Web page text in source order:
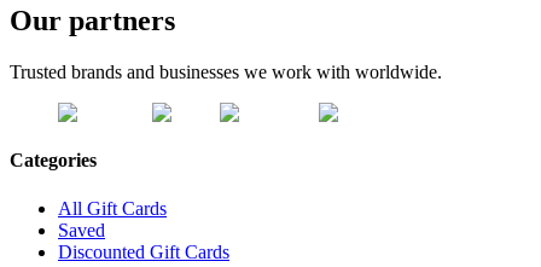
Our partners
Trusted brands and businesses we work with worldwide.
Categories
All Gift Cards
Saved
Discounted Gift Cards